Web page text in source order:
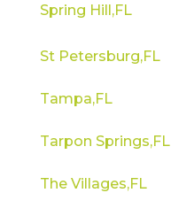
Spring Hill,FL
St Petersburg,FL
Tampa,FL
Tarpon Springs,FL
The Villages,FL